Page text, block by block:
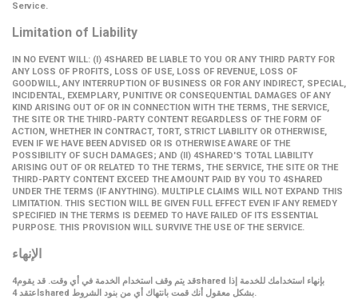
Service.
Limitation of Liability
IN NO EVENT WILL: (I) 4SHARED BE LIABLE TO YOU OR ANY THIRD PARTY FOR
ANY LOSS OF PROFITS, LOSS OF USE, LOSS OF REVENUE, LOSS OF
GOODWILL, ANY INTERRUPTION OF BUSINESS OR FOR ANY INDIRECT, SPECIAL,
INCIDENTAL, EXEMPLARY, PUNITIVE OR CONSEQUENTIAL DAMAGES OF ANY
KIND ARISING OUT OF OR IN CONNECTION WITH THE TERMS, THE SERVICE,
THE SITE OR THE THIRD-PARTY CONTENT REGARDLESS OF THE FORM OF
ACTION, WHETHER IN CONTRACT, TORT, STRICT LIABILITY OR OTHERWISE,
EVEN IF WE HAVE BEEN ADVISED OR IS OTHERWISE AWARE OF THE
POSSIBILITY OF SUCH DAMAGES; AND (II) 4SHARED'S TOTAL LIABILITY
ARISING OUT OF OR RELATED TO THE TERMS, THE SERVICE, THE SITE OR THE
THIRD-PARTY CONTENT EXCEED THE AMOUNT PAID BY YOU TO 4SHARED
UNDER THE TERMS (IF ANYTHING). MULTIPLE CLAIMS WILL NOT EXPAND THIS
LIMITATION. THIS SECTION WILL BE GIVEN FULL EFFECT EVEN IF ANY REMEDY
SPECIFIED IN THE TERMS IS DEEMED TO HAVE FAILED OF ITS ESSENTIAL
PURPOSE. THIS PROVISION WILL SURVIVE THE USE OF THE SERVICE.
الإنهاء
قد يتم وقف استخدام الخدمة في أي وقت. قد يقوم4shared بإنهاء استخدامك للخدمة إذا
اعتقد 4shared بشكل معقول أنك قمت بانتهاك أي من بنود الشروط.